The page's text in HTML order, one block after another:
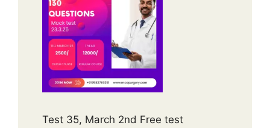
Test 35, March 2nd Free test